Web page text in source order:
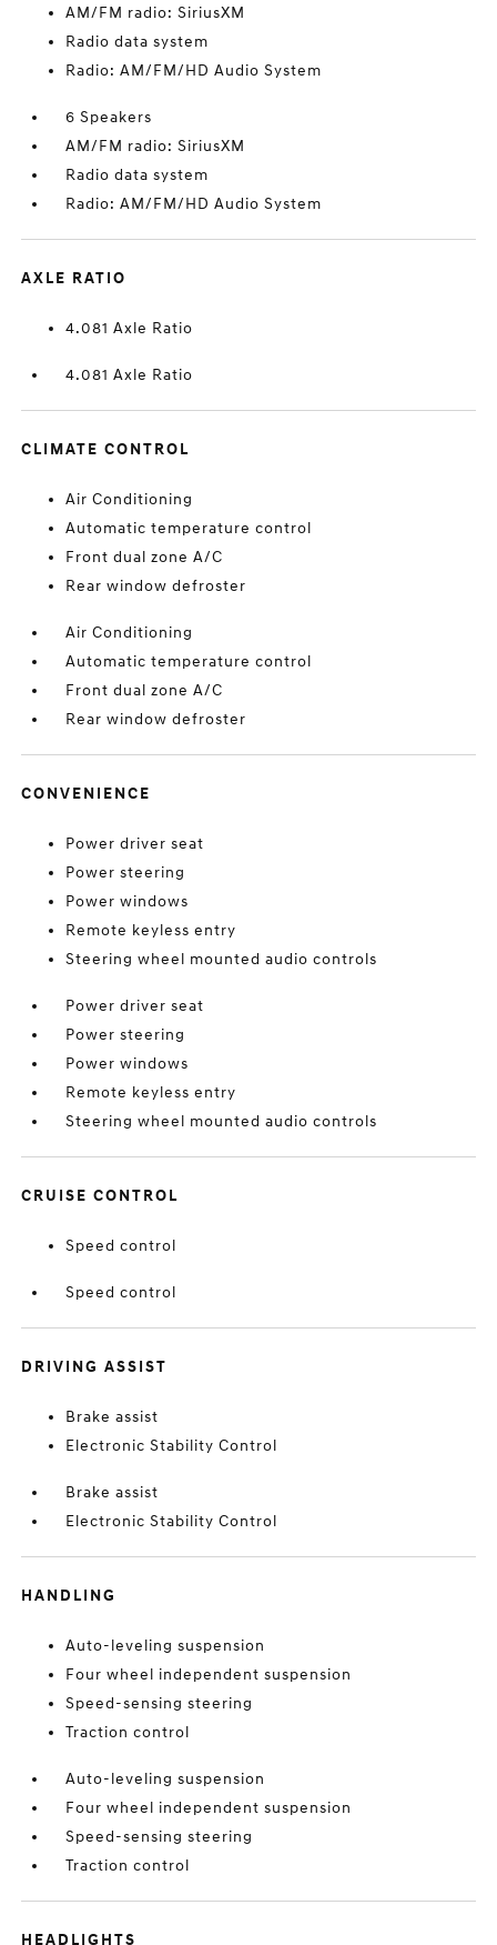
AM/FM radio: SiriusXM
Radio data system
Radio: AM/FM/HD Audio System
6 Speakers
AM/FM radio: SiriusXM
Radio data system
Radio: AM/FM/HD Audio System
AXLE RATIO
4.081 Axle Ratio
4.081 Axle Ratio
CLIMATE CONTROL
Air Conditioning
Automatic temperature control
Front dual zone A/C
Rear window defroster
Air Conditioning
Automatic temperature control
Front dual zone A/C
Rear window defroster
CONVENIENCE
Power driver seat
Power steering
Power windows
Remote keyless entry
Steering wheel mounted audio controls
Power driver seat
Power steering
Power windows
Remote keyless entry
Steering wheel mounted audio controls
CRUISE CONTROL
Speed control
Speed control
DRIVING ASSIST
Brake assist
Electronic Stability Control
Brake assist
Electronic Stability Control
HANDLING
Auto-leveling suspension
Four wheel independent suspension
Speed-sensing steering
Traction control
Auto-leveling suspension
Four wheel independent suspension
Speed-sensing steering
Traction control
HEADLIGHTS